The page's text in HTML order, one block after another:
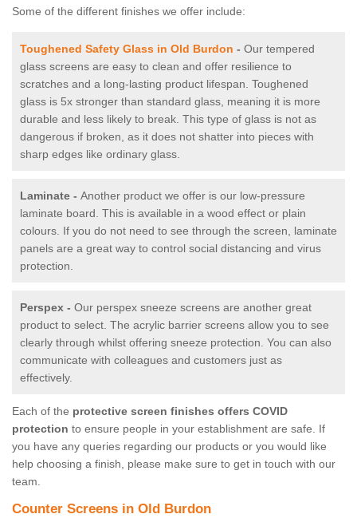
Some of the different finishes we offer include:
Toughened Safety Glass in Old Burdon - Our tempered
glass screens are easy to clean and offer resilience to
scratches and a long-lasting product lifespan. Toughened
glass is 5x stronger than standard glass, meaning it is more
durable and less likely to break. This type of glass is not as
dangerous if broken, as it does not shatter into pieces with
sharp edges like ordinary glass.
Laminate - Another product we offer is our low-pressure
laminate board. This is available in a wood effect or plain
colours. If you do not need to see through the screen, laminate
panels are a great way to control social distancing and virus
protection.
Perspex - Our perspex sneeze screens are another great
product to select. The acrylic barrier screens allow you to see
clearly through whilst offering sneeze protection. You can also
communicate with colleagues and customers just as
effectively.
Each of the protective screen finishes offers COVID
protection to ensure people in your establishment are safe. If
you have any queries regarding our products or you would like
help choosing a finish, please make sure to get in touch with our
team.
Counter Screens in Old Burdon